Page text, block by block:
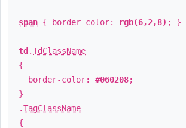
span { border-color: rgb(6,2,8) ; }
td .TdClassName
{
border-color: #060208;
}
.TagClassName
{